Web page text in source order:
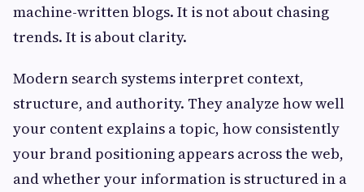
machine-written blogs. It is not about chasing
trends. It is about clarity.
Modern search systems interpret context,
structure, and authority. They analyze how well
your content explains a topic, how consistently
your brand positioning appears across the web,
and whether your information is structured in a